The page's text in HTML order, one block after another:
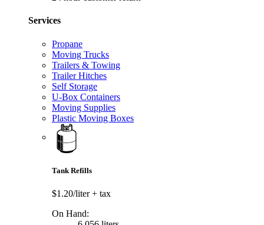
Services
Propane
Moving Trucks
Trailers & Towing
Trailer Hitches
Self Storage
U-Box Containers
Moving Supplies
Plastic Moving Boxes
Tank Refills
$1.20/liter+ tax
On Hand: